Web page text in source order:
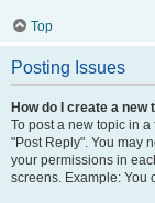
Top
Posting Issues
How do I create a
To post a new topic in
"Post Reply". You may
your permissions in
screens. Example: You